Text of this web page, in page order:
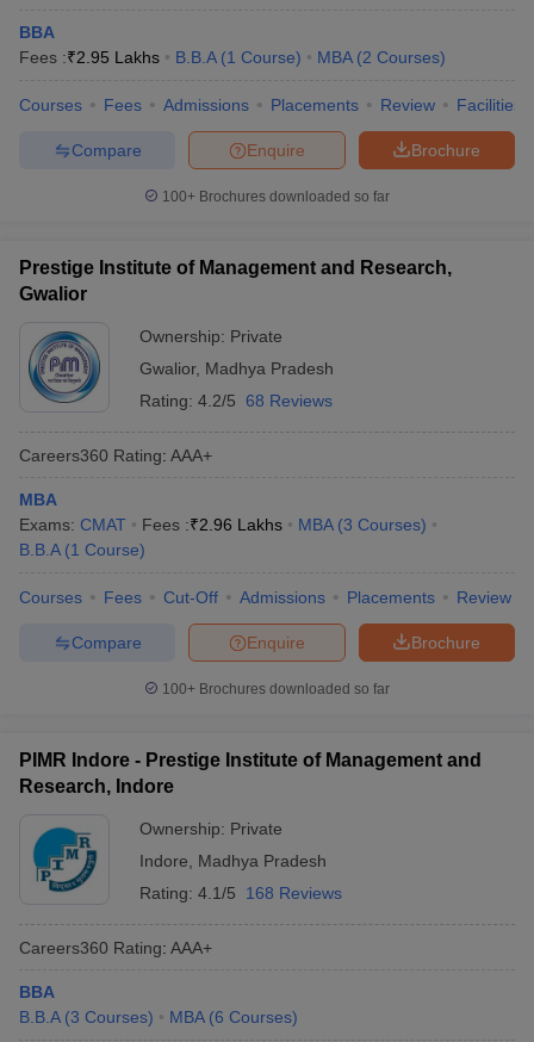
BBA
Fees :₹2.95 Lakhs B.B.A (1 Course) MBA (2 Courses)
Courses Fees Admissions Placements Review Facilities
Brochure
Enquire
Compare
100+ Brochures downloaded so far
Prestige Institute of Management and Research,
Gwalior
Ownership: Private
Gwalior, Madhya Pradesh
Rating: 4.2/5 68 Reviews
Careers360 Rating: AAA+
MBA
Exams: CMAT Fees :₹2.96 Lakhs MBA (3 Courses)
B.B.A (1 Course)
Courses Fees Cut-Off Admissions Placements Review
Brochure
Enquire
Compare
100+ Brochures downloaded so far
PIMR Indore - Prestige Institute of Management and
Research, Indore
Ownership: Private
Indore
Madhya Pradesh
Rating: 4.1/5 168 Reviews
Careers360 Rating: AAA+
BBA
B.B.A (3 Courses) MBA (6 Courses)